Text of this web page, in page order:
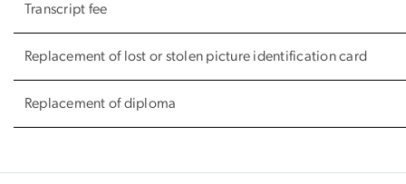
Transcript fee
Replacement of lost or stolen picture identification card
Replacement of diploma